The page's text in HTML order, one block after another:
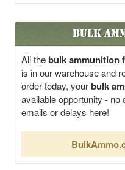
Bulk
All thebulk ammunition
is in our warehouse and
order today, yourbulk
available opportunity - no
emails or delays here!